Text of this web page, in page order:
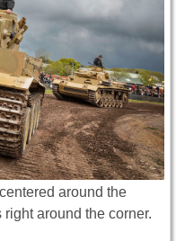
around the
around the corner.